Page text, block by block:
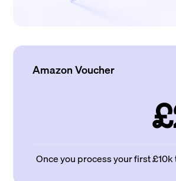
Amazon Voucher
Once you process your first